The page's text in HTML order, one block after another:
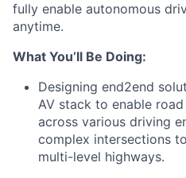
fully enable autonomous
anytime.
What You’ll Be Doing:
Designing end2end
AV stack to enable
across various driving
complex intersections
multi-level highways.